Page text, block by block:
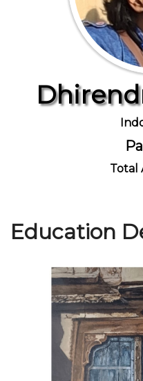
Customer Guide
Total
Education